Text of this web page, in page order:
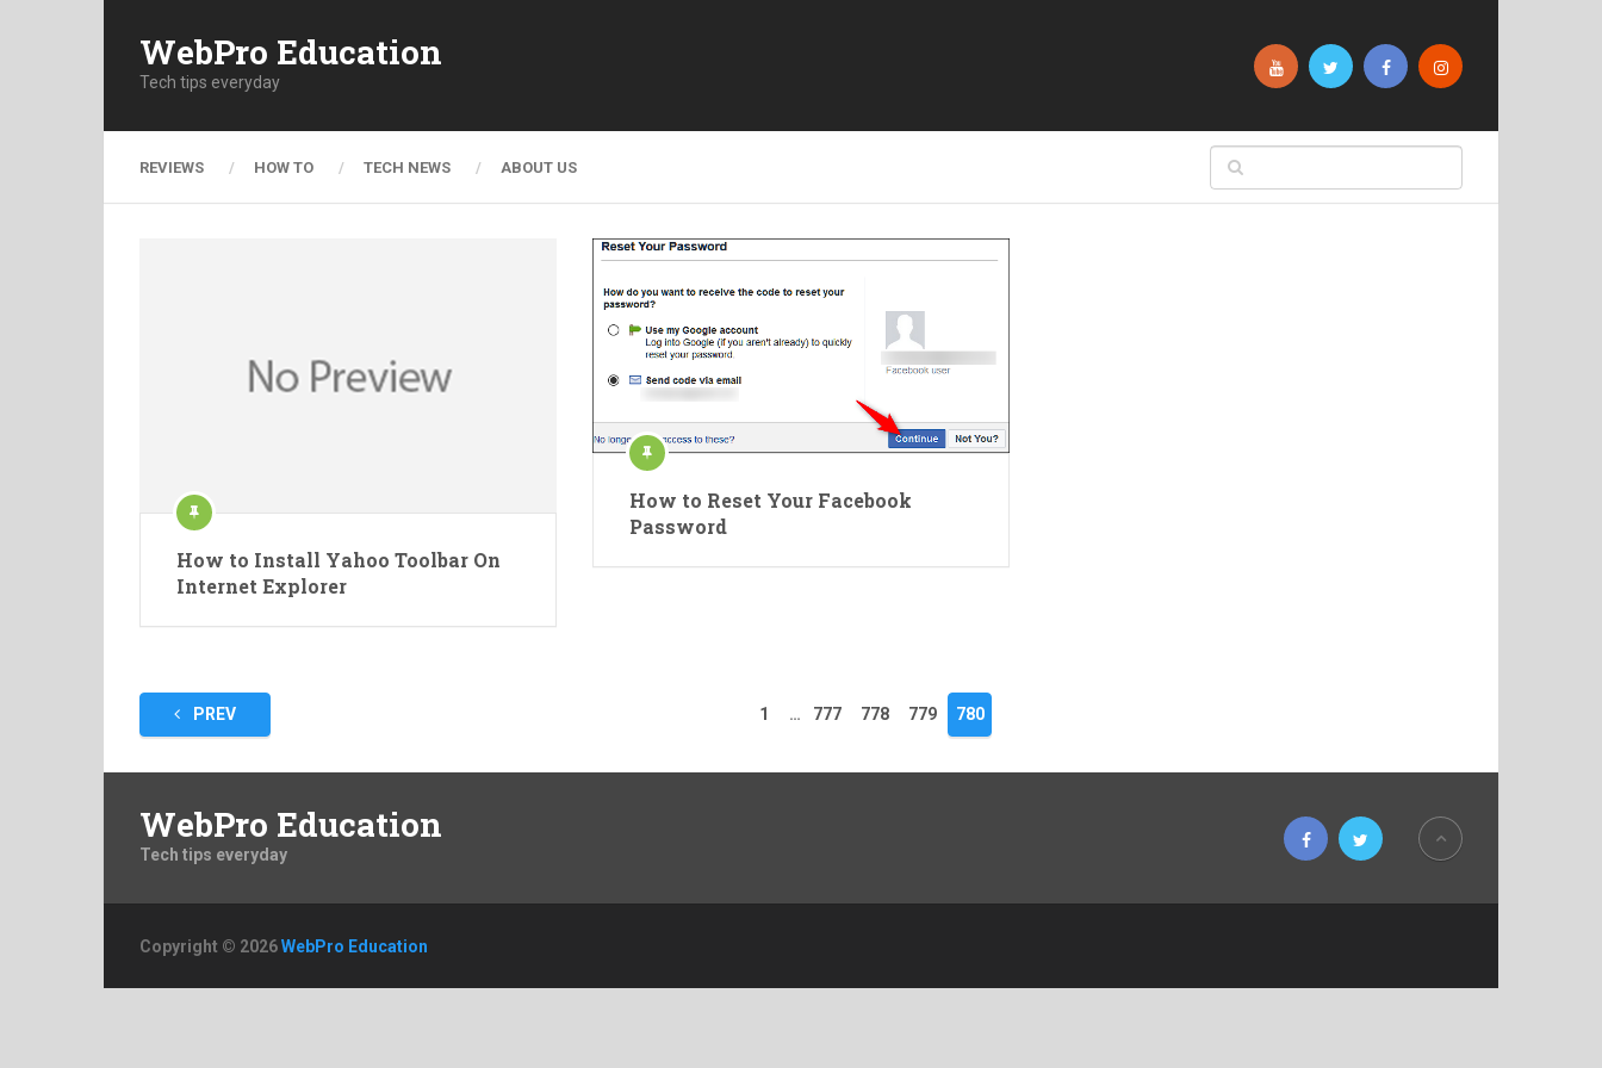
WebPro Education
Tech tips everyday
REVIEWS HOW TO TECH NEWS ABOUT US
How to Install Yahoo Toolbar On
Internet Explorer
How to Reset Your Facebook
Password
Posts
pagination
PREV 1 … 777 778 779 780
WebPro Education
Tech tips everyday
Copyright © 2026WebPro Education